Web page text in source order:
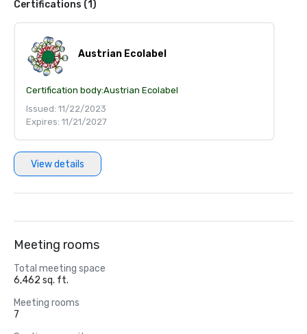
Certifications (1)
Austrian Ecolabel
Certification body:Austrian Ecolabel
Issued: 11/22/2023
Expires: 11/21/2027
View details
Meeting rooms
Total meeting space
6,462 sq. ft.
Meeting rooms
7